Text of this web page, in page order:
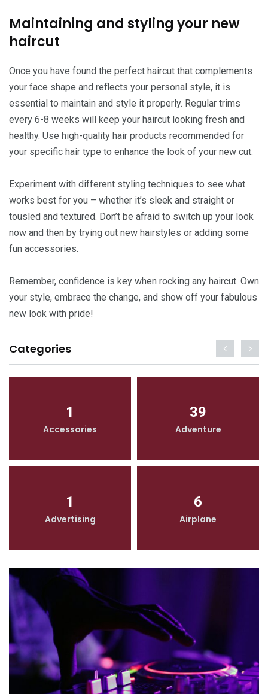
Maintaining and styling your new
haircut
Once you have found the perfect haircut that complements
your face shape and reflects your personal style, it is
essential to maintain and style it properly. Regular trims
every 6-8 weeks will keep your haircut looking fresh and
healthy. Use high-quality hair products recommended for
your specific hair type to enhance the look of your new cut.
Experiment with different styling techniques to see what
works best for you – whether it’s sleek and straight or
tousled and textured. Don’t be afraid to switch up your look
now and then by trying out new hairstyles or adding some
fun accessories.
Remember, confidence is key when rocking any haircut. Own
your style, embrace the change, and show off your fabulous
new look with pride!
Categories
1
Accessories
39
Adventure
1
Advertising
6
Airplane